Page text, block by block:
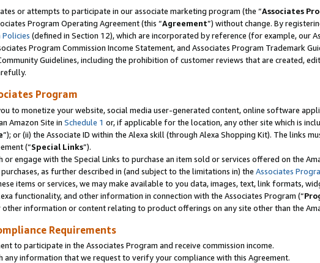
or attempts to participate in our associate marketing program (the “Associates
Program Operating Agreement (this “Agreement”) without change. By
(defined in Section 12), which are incorporated by reference (for example, our
Program Commission Income Statement, and Associates Program Trademark
Guidelines, including the prohibition of customer reviews that are created,
Program
to monetize your website, social media user-generated content, online software
Amazon Site in Schedule 1 or, if applicable for the location, any other site which is
”); or (ii) the Associate ID within the Alexa skill (through Alexa Shopping Kit). The links
(“Special Links”).
or engage with the Special Links to purchase an item sold or services offered on the
as further described in (and subject to the limitations in) the Associates
items or services, we may make available to you data, images, text, link formats,
functionality, and other information in connection with the Associates Program (“
other information or content relating to product offerings on any site other than the
Requirements
to participate in the Associates Program and receive commission income.
any information that we request to verify your compliance with this Agreement.